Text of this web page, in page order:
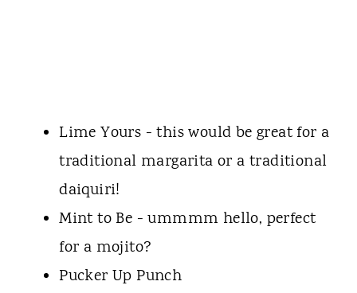
Lime Yours - this would be great for a
traditional margarita or a traditional
daiquiri!
Mint to Be - ummmm hello, perfect
for a mojito?
Pucker Up Punch